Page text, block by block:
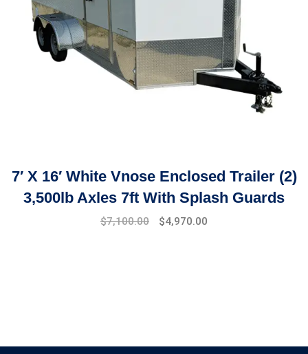
7′ X 16′ White Vnose Enclosed Trailer (2)
3,500lb Axles 7ft With Splash Guards
$7,100.00 $4,970.00